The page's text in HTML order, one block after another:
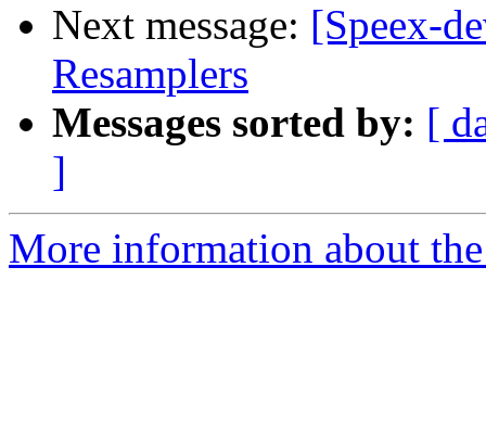
Next message: [Speex-
Resamplers
Messages sorted by: [
]
More information about